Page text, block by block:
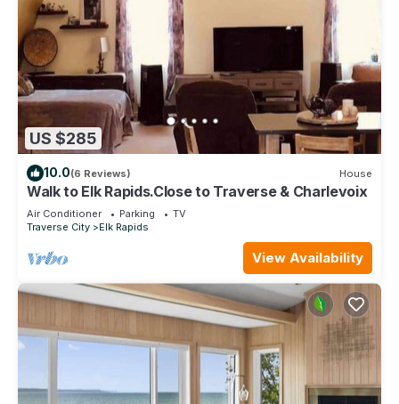
US $285
10.0(6 Reviews) House
Walk to Elk Rapids.Close to Traverse & Charlevoix
Air Conditioner Parking
TV
Traverse City
Elk Rapids
View Availability